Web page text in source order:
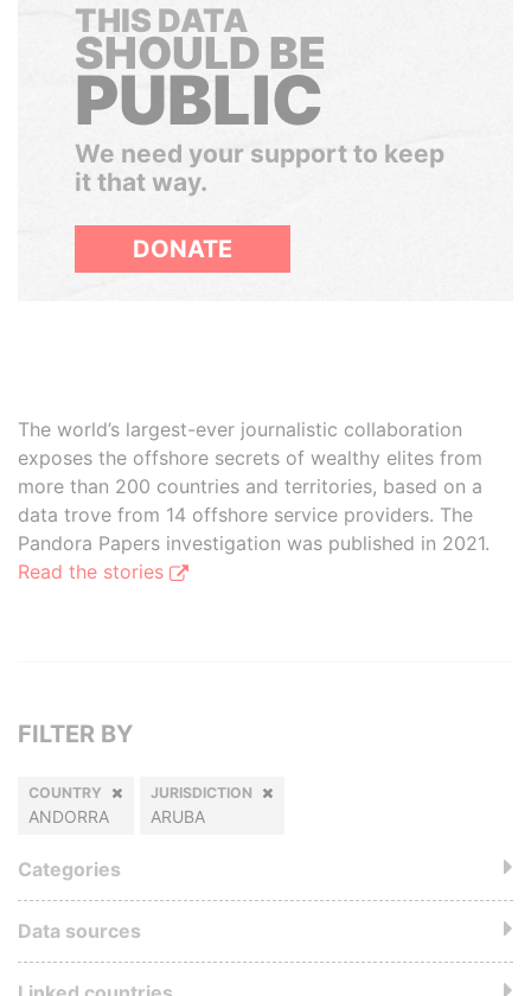
THIS DATA
SHOULD BE
PUBLIC
We need your support to keep
it that way.
DONATE
The world’s largest-ever journalistic collaboration
exposes the offshore secrets of wealthy elites from
more than 200 countries and territories, based on a
data trove from 14 offshore service providers. The
Pandora Papers investigation was published in 2021.
Read the stories
FILTER BY
COUNTRY
ANDORRA
JURISDICTION
ARUBA
Categories
Data sources